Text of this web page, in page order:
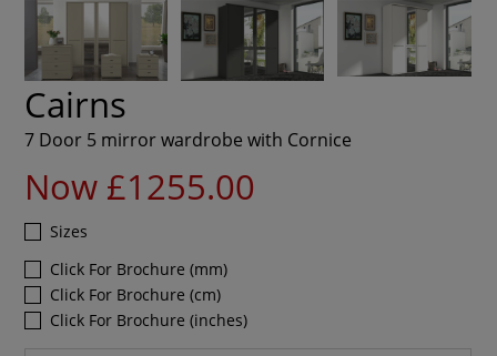
Cairns
7 Door 5 mirror wardrobe with Cornice
Now £1255.00
Sizes
Click For Brochure (mm)
Click For Brochure (cm)
Click For Brochure (inches)